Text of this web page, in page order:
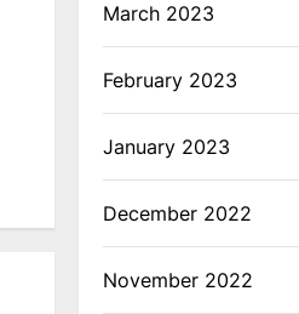
March 2023
February 2023
January 2023
December 2022
November 2022